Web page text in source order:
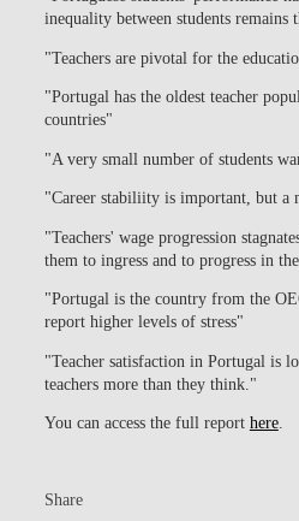
inequality between students remains
"Teachers are pivotal for the
"Portugal has the oldest teacher
countries"
"A very small number of students
"Career stabiliity is important, but a
"Teachers' wage progression
them to ingress and to progress in
"Portugal is the country from the
report higher levels of stress"
"Teacher satisfaction in Portugal is
teachers more than they think."
You can access the full report here.
Share